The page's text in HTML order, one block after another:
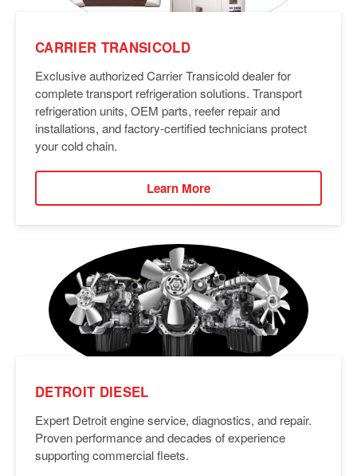
CARRIER TRANSICOLD
Exclusive authorized Carrier Transicold dealer for
complete transport refrigeration solutions. Transport
refrigeration units, OEM parts, reefer repair and
installations, and factory-certified technicians protect
your cold chain.
Learn More
DETROIT DIESEL
Expert Detroit engine service, diagnostics, and repair.
Proven performance and decades of experience
supporting commercial fleets.